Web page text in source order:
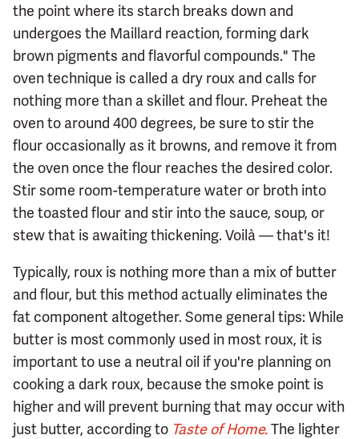
the point where its starch breaks down and
undergoes the Maillard reaction, forming dark
brown pigments and flavorful compounds." The
oven technique is called a dry roux and calls for
nothing more than a skillet and flour. Preheat the
oven to around 400 degrees, be sure to stir the
flour occasionally as it browns, and remove it from
the oven once the flour reaches the desired color.
Stir some room-temperature water or broth into
the toasted flour and stir into the sauce, soup, or
stew that is awaiting thickening. Voilà — that's it!
Typically, roux is nothing more than a mix of butter
and flour, but this method actually eliminates the
fat component altogether. Some general tips: While
butter is most commonly used in most roux, it is
important to use a neutral oil if you're planning on
cooking a dark roux, because the smoke point is
higher and will prevent burning that may occur with
just butter, according to Taste of Home.The lighter